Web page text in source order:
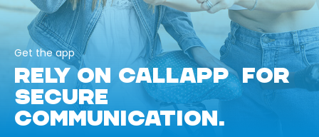
Get the app
RELY ON CALLAPP FOR
SECURE
COMMUNICATION.